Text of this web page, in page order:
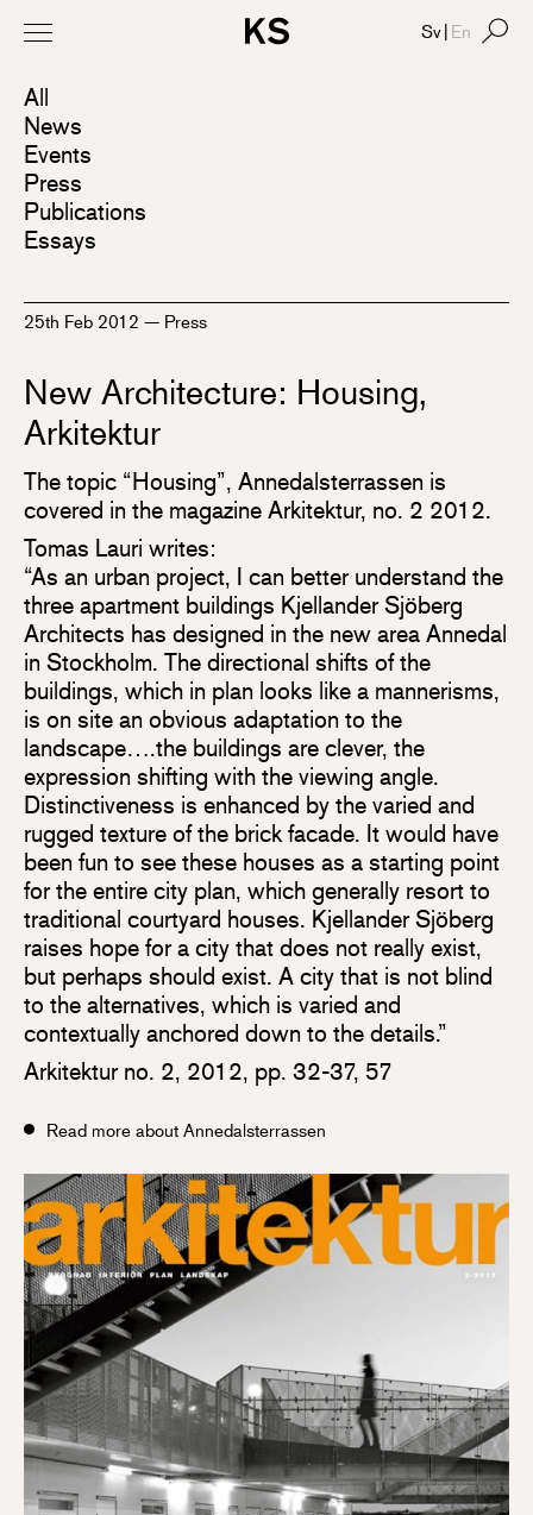
All
News
Events
Press
Publications
Essays
25th Feb 2012 — Press
New Architecture: Housing,
Arkitektur
The topic “Housing”, Annedalsterrassen is
covered in the magazine Arkitektur, no. 2 2012.
Tomas Lauri writes:
“As an urban project, I can better understand the
three apartment buildings Kjellander Sjöberg
Architects has designed in the new area Annedal
in Stockholm. The directional shifts of the
buildings, which in plan looks like a mannerisms,
is on site an obvious adaptation to the
landscape….the buildings are clever, the
expression shifting with the viewing angle.
Distinctiveness is enhanced by the varied and
rugged texture of the brick facade. It would have
been fun to see these houses as a starting point
for the entire city plan, which generally resort to
traditional courtyard houses. Kjellander Sjöberg
raises hope for a city that does not really exist,
but perhaps should exist. A city that is not blind
to the alternatives, which is varied and
contextually anchored down to the details.”
Arkitektur no. 2, 2012, pp. 32-37, 57
Read more about Annedalsterrassen
Sv| En